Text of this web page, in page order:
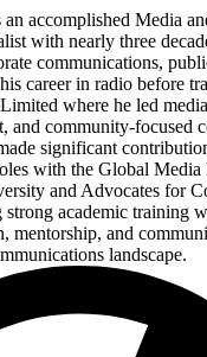
accomplished Media
with nearly three
communications,
career in radio before
where he led
and community-focused
significant
with the Global Media
and Advocates for
academic training
mentorship, and
landscape.